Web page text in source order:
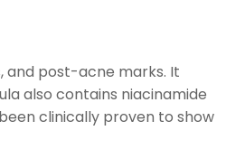
and post-acne marks. It
also contains niacinamide
clinically proven to show